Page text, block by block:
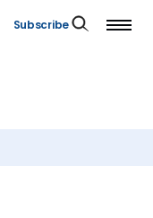
Subscribe